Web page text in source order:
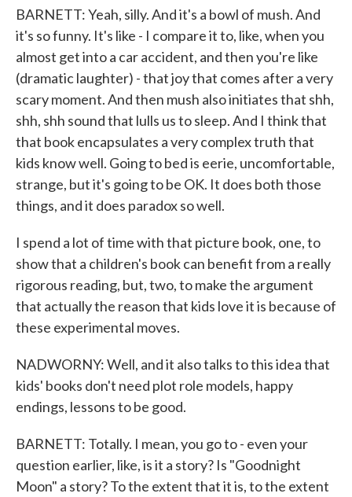
BARNETT: Yeah, silly. And it's a bowl of mush. And
it's so funny. It's like - I compare it to, like, when you
almost get into a car accident, and then you're like
(dramatic laughter) - that joy that comes after a very
scary moment. And then mush also initiates that shh,
shh, shh sound that lulls us to sleep. And I think that
that book encapsulates a very complex truth that
kids know well. Going to bed is eerie, uncomfortable,
strange, but it's going to be OK. It does both those
things, and it does paradox so well.
I spend a lot of time with that picture book, one, to
show that a children's book can benefit from a really
rigorous reading, but, two, to make the argument
that actually the reason that kids love it is because of
these experimental moves.
NADWORNY: Well, and it also talks to this idea that
kids' books don't need plot role models, happy
endings, lessons to be good.
BARNETT: Totally. I mean, you go to - even your
question earlier, like, is it a story? Is "Goodnight
Moon" a story? To the extent that it is, to the extent